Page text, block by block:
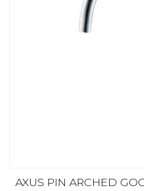
AXUS PIN ARCHED